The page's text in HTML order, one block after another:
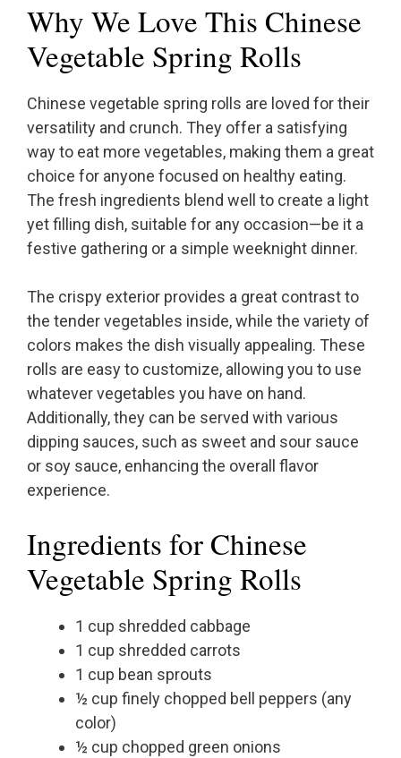
Why We Love This Chinese
Vegetable Spring Rolls
Chinese vegetable spring rolls are loved for their
versatility and crunch. They offer a satisfying
way to eat more vegetables, making them a great
choice for anyone focused on healthy eating.
The fresh ingredients blend well to create a light
yet filling dish, suitable for any occasion—be it a
festive gathering or a simple weeknight dinner.
The crispy exterior provides a great contrast to
the tender vegetables inside, while the variety of
colors makes the dish visually appealing. These
rolls are easy to customize, allowing you to use
whatever vegetables you have on hand.
Additionally, they can be served with various
dipping sauces, such as sweet and sour sauce
or soy sauce, enhancing the overall flavor
experience.
Ingredients for Chinese
Vegetable Spring Rolls
1 cup shredded cabbage
1 cup shredded carrots
1 cup bean sprouts
½ cup finely chopped bell peppers (any
color)
½ cup chopped green onions